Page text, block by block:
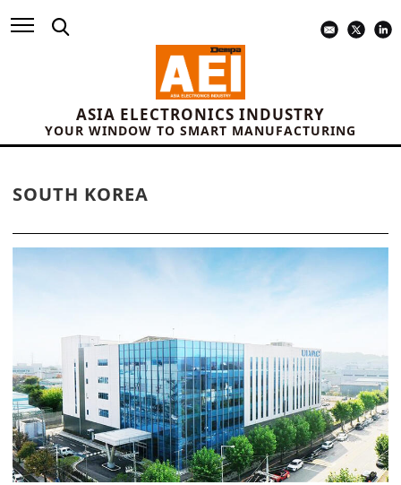
ASIA ELECTRONICS INDUSTRY
YOUR WINDOW TO SMART MANUFACTURING
SOUTH KOREA